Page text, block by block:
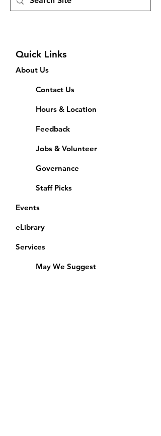
Quick Links
About Us
Contact Us
Hours & Location
Feedback
Jobs & Volunteer
Governance
Staff Picks
Events
eLibrary
Services
May We Suggest